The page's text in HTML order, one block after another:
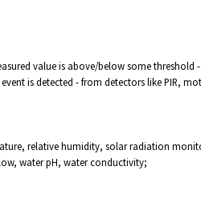
value is above/below some
is detected - from detectors like PIR,
relative humidity, solar radiation
water pH, water conductivity;